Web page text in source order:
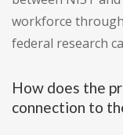
workforce
federal research
How does the
connection to